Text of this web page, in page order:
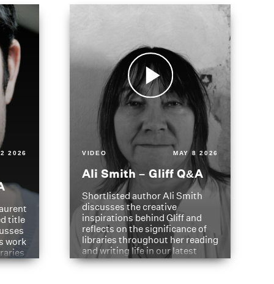
2026
title
work
VIDEO MAY 8 2026
Ali Smith – Gliff Q&A
Shortlisted author Ali Smith
discusses the creative
inspirations behind Gliff and
reflects on the significance of
libraries throughout her reading
and writing life in our latest
Q&A.